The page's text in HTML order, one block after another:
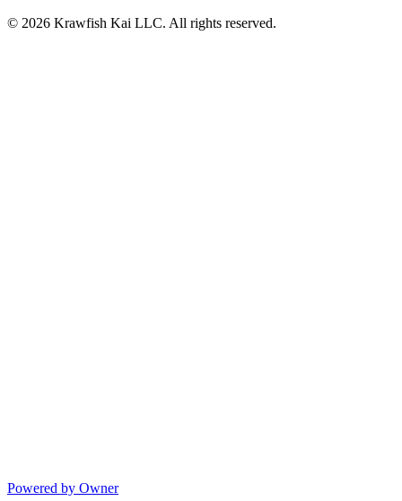
© 2026 Krawfish Kai LLC. All rights reserved.
Powered by Owner